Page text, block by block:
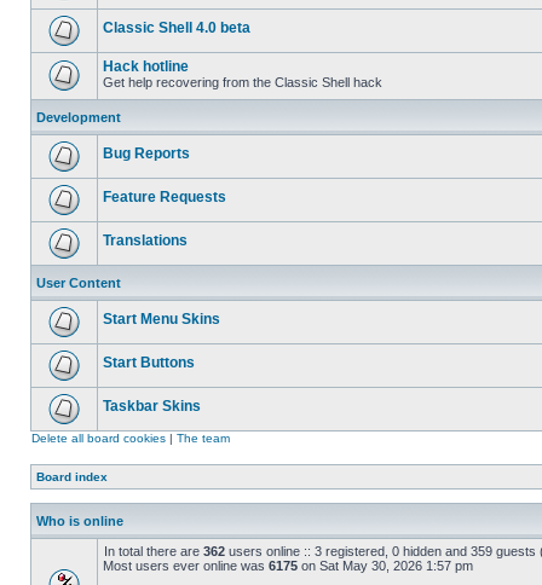
Classic Shell 4.0 beta
Hack hotline
Get help recovering from the Classic Shell hack
Development
Bug Reports
Feature Requests
Translations
User Content
Start Menu Skins
Start Buttons
Taskbar Skins
Delete all board cookies | The team
Board index
Who is online
In total there are 362 users online :: 3 registered, 0 hidden and 359
Most users ever online was 6175 on Sat May 30, 2026 1:57 pm